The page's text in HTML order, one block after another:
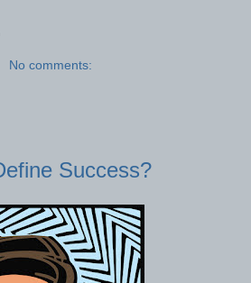
No comments:
Success?